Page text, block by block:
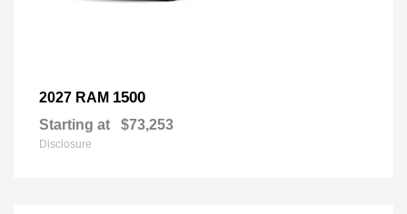
2027 RAM 1500
Starting at $73,253
Disclosure